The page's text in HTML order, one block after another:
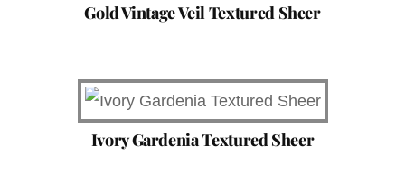
Gold Vintage Veil Textured Sheer
Ivory Gardenia Textured Sheer